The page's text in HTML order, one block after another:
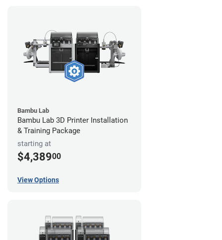
Bambu Lab
Bambu Lab 3D Printer Installation
& Training Package
starting at
$4,38900
View Options